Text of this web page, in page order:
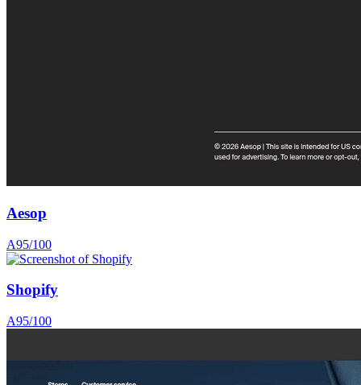
Aesop
A95/100
Shopify
A95/100